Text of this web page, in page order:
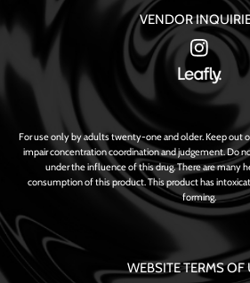
VENDOR
For use only by adults twenty-one and older. Keep out
impair concentration coordination and judgement. Do
under the influence of this drug. There are many
consumption of this product. This product has
forming.
WEBSITE TERMS OF